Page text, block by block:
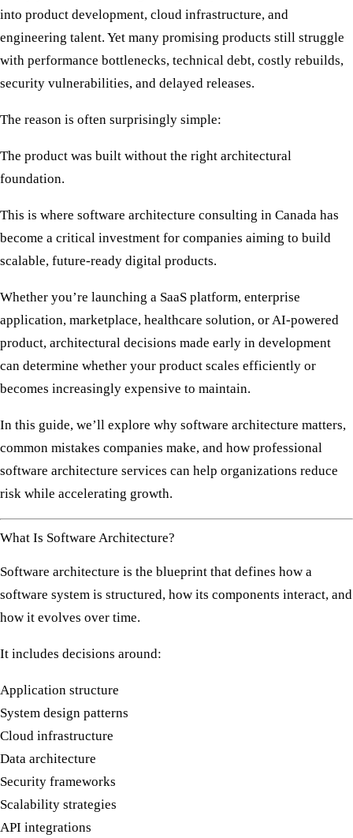
into product development, cloud infrastructure, and
engineering talent. Yet many promising products still struggle
with performance bottlenecks, technical debt, costly rebuilds,
security vulnerabilities, and delayed releases.
The reason is often surprisingly simple:
The product was built without the right architectural
foundation.
This is where software architecture consulting in Canada has
become a critical investment for companies aiming to build
scalable, future-ready digital products.
Whether you’re launching a SaaS platform, enterprise
application, marketplace, healthcare solution, or AI-powered
product, architectural decisions made early in development
can determine whether your product scales efficiently or
becomes increasingly expensive to maintain.
In this guide, we’ll explore why software architecture matters,
common mistakes companies make, and how professional
software architecture services can help organizations reduce
risk while accelerating growth.
What Is Software Architecture?
Software architecture is the blueprint that defines how a
software system is structured, how its components interact, and
how it evolves over time.
It includes decisions around:
Application structure
System design patterns
Cloud infrastructure
Data architecture
Security frameworks
Scalability strategies
API integrations